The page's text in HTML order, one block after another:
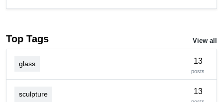
Top Tags View all
glass 13
posts
sculpture 13